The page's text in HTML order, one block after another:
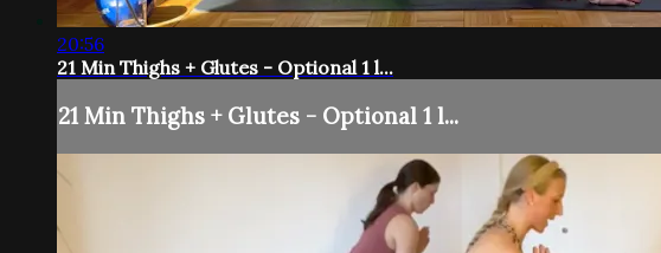
20:56
21 Min Thighs + Glutes - Optional 1 l...
21 Min Thighs + Glutes - Optional 1 l...